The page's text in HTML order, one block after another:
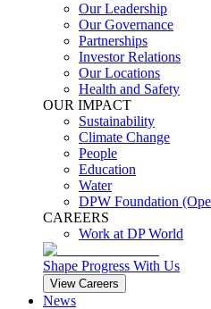
Our Leadership
Our Governance
Partnerships
Investor Relations
Our Locations
Health and Safety
OUR IMPACT
Sustainability
Climate Change
People
Education
Water
DPW Foundation
CAREERS
Work at DP World
Shape Progress With Us
View Careers
News